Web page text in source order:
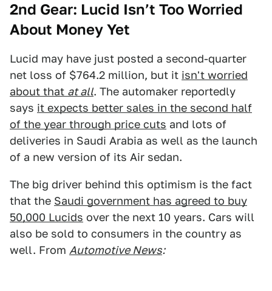
2nd Gear: Lucid Isn’t Too Worried
About Money Yet
Lucid may have just posted a second-quarter
net loss of $764.2 million, but it isn't worried
about that at all. The automaker reportedly
says it expects better sales in the second half
of the year through price cuts and lots of
deliveries in Saudi Arabia as well as the launch
of a new version of its Air sedan.
The big driver behind this optimism is the fact
that the Saudi government has agreed to buy
50,000 Lucids over the next 10 years. Cars will
also be sold to consumers in the country as
well. From Automotive News: